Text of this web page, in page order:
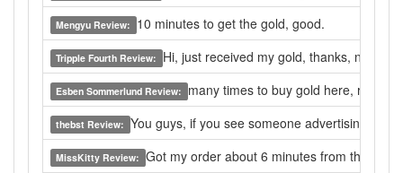
Mengyu Review: 10 minutes to get the gold, good.
Tripple Fourth Review: Hi, just received my gold, thanks, now i
Esben Sommerlund Review: many times to buy gold here, really a
thebst Review: You guys, if you see someone advertising a
MissKitty Review: Got my order about 6 minutes from the